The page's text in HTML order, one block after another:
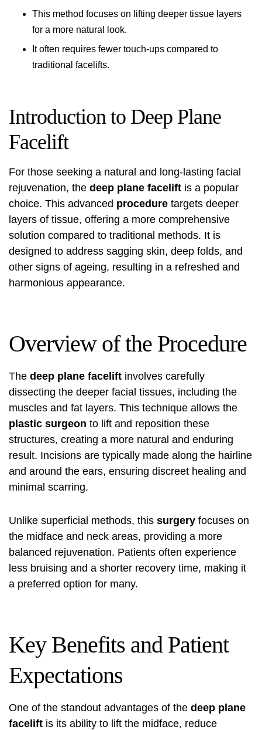
This method focuses on lifting deeper tissue layers
for a more natural look.
It often requires fewer touch-ups compared to
traditional facelifts.
Introduction to Deep Plane
Facelift
For those seeking a natural and long-lasting facial
rejuvenation, the deep plane facelift is a popular
choice. This advanced procedure targets deeper
layers of tissue, offering a more comprehensive
solution compared to traditional methods. It is
designed to address sagging skin, deep folds, and
other signs of ageing, resulting in a refreshed and
harmonious appearance.
Overview of the Procedure
The deep plane facelift involves carefully
dissecting the deeper facial tissues, including the
muscles and fat layers. This technique allows the
plastic surgeon to lift and reposition these
structures, creating a more natural and enduring
result. Incisions are typically made along the hairline
and around the ears, ensuring discreet healing and
minimal scarring.
Unlike superficial methods, this surgery focuses on
the midface and neck areas, providing a more
balanced rejuvenation. Patients often experience
less bruising and a shorter recovery time, making it
a preferred option for many.
Key Benefits and Patient
Expectations
One of the standout advantages of the deep plane
facelift is its ability to lift the midface, reduce